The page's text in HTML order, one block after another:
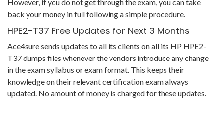
However, if you do not get through the exam, you can take
back your money in full following a simple procedure.
HPE2-T37 Free Updates for Next 3 Months
Ace4sure sends updates to all its clients on all its HP HPE2-
T37 dumps files whenever the vendors introduce any change
in the exam syllabus or exam format. This keeps their
knowledge on their relevant certification exam always
updated. No amount of money is charged for these updates.